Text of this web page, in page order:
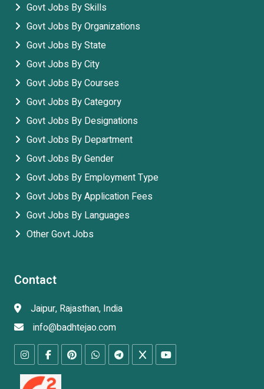
Govt Jobs By Skills
Govt Jobs By Organizations
Govt Jobs By State
Govt Jobs By City
Govt Jobs By Courses
Govt Jobs By Category
Govt Jobs By Designations
Govt Jobs By Department
Govt Jobs By Gender
Govt Jobs By Employment Type
Govt Jobs By Application Fees
Govt Jobs By Languages
Other Govt Jobs
Contact
Jaipur, Rajasthan, India
info@badhtejao.com